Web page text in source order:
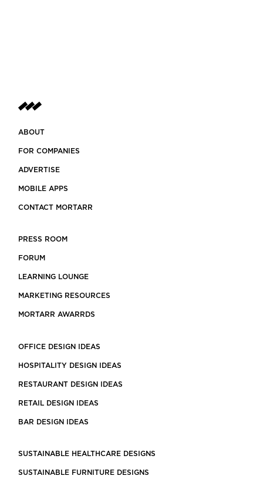
ABOUT
FOR COMPANIES
ADVERTISE
MOBILE APPS
CONTACT MORTARR
PRESS ROOM
FORUM
LEARNING LOUNGE
MARKETING RESOURCES
MORTARR AWARRDS
OFFICE DESIGN IDEAS
HOSPITALITY DESIGN IDEAS
RESTAURANT DESIGN IDEAS
RETAIL DESIGN IDEAS
BAR DESIGN IDEAS
SUSTAINABLE HEALTHCARE DESIGNS
SUSTAINABLE FURNITURE DESIGNS